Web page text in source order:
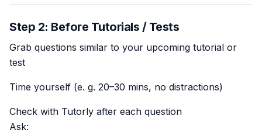
Step 2: Before Tutorials / Tests
Grab questions similar to your upcoming tutorial or
test
Time yourself (e. g. 20–30 mins, no distractions)
Check with Tutorly after each question
Ask: